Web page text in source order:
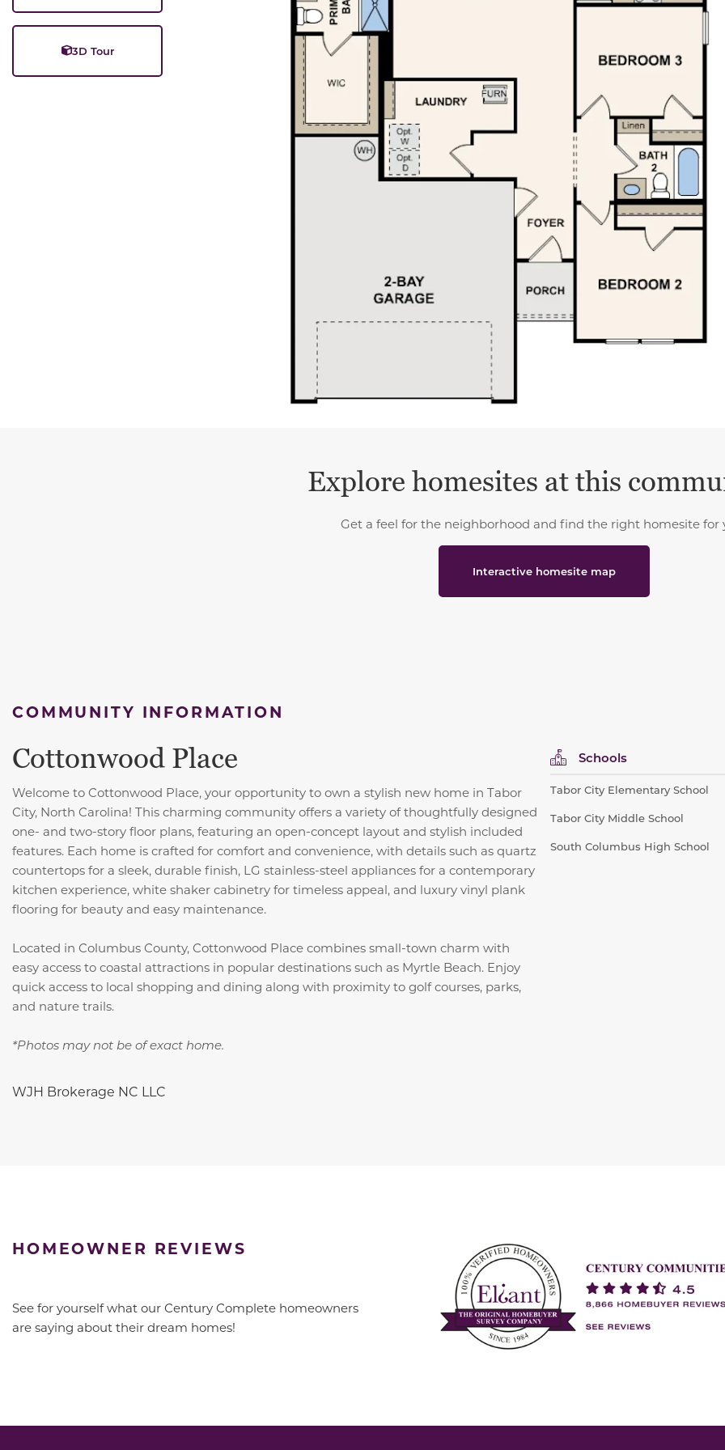
3D Tour
Explore homesites at this
Get a feel for the neighborhood and find the right homesite for
Interactive homesite map
COMMUNITY INFORMATION
Cottonwood Place
Welcome to Cottonwood Place, your opportunity to own a stylish new home in Tabor
City, North Carolina! This charming community offers a variety of thoughtfully designed
one- and two-story floor plans, featuring an open-concept layout and stylish included
features. Each home is crafted for comfort and convenience, with details such as quartz
countertops for a sleek, durable finish, LG stainless-steel appliances for a contemporary
kitchen experience, white shaker cabinetry for timeless appeal, and luxury vinyl plank
flooring for beauty and easy maintenance.
Located in Columbus County, Cottonwood Place combines small-town charm with
easy access to coastal attractions in popular destinations such as Myrtle Beach. Enjoy
quick access to local shopping and dining along with proximity to golf courses, parks,
and nature trails.
*Photos may not be of exact home.
WJH Brokerage NC LLC
Schools
Tabor City Elementary School
Tabor City Middle School
South Columbus High School
HOMEOWNER REVIEWS
See for yourself what our Century Complete homeowners
are saying about their dream homes!